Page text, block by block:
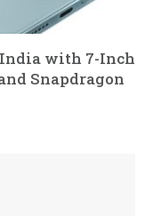
India with 7-Inch
Snapdragon